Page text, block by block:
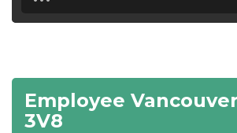
19:30
20:00
Employee
3V8